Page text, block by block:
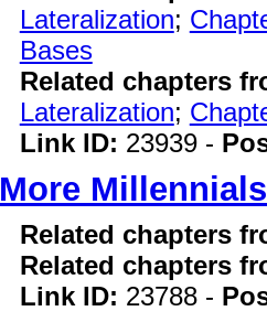
Lateralization;
Bases
Related chapters
Lateralization;
Link ID: 23939 -
More
Related chapters
Related chapters
Link ID: 23788 -